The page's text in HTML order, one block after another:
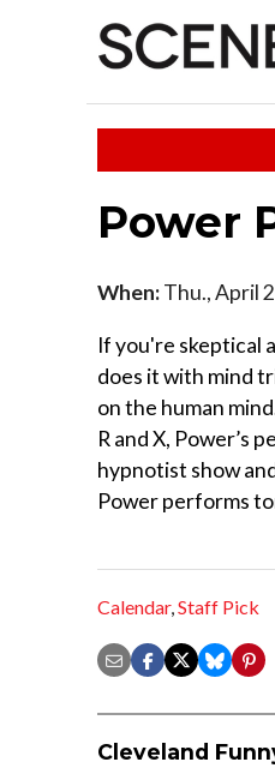
Power
When:Thu., April
If you're skeptical
does it with mind
on the human
R and X, Power’s
hypnotist show
Power performs
Calendar,Staff Pick
Cleveland